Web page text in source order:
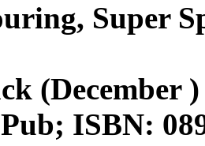
Super
(December )
ISBN: